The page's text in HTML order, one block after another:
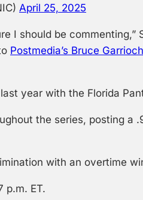
April 25, 2025
I should be commenting,”
Postmedia’s Bruce Garrioch
year with the Florida
the series, posting a
with an overtime
p.m. ET.